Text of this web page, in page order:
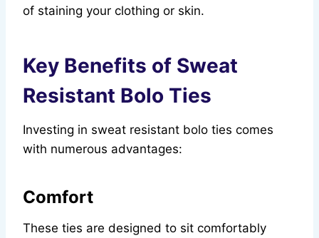
of staining your clothing or skin.
Key Benefits of Sweat
Resistant Bolo Ties
Investing in sweat resistant bolo ties comes
with numerous advantages:
Comfort
These ties are designed to sit comfortably